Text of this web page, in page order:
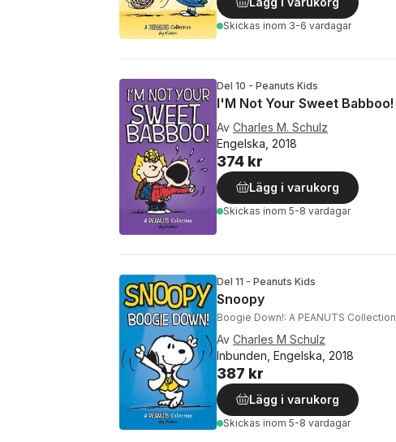
Skickas inom 3-6 vardagar
Del 10 - Peanuts Kids
I'M Not Your Sweet Babboo!
Av Charles M. Schulz
Engelska, 2018
374 kr
Lägg i varukorg
Skickas inom 5-8 vardagar
Del 11 - Peanuts Kids
Snoopy
Boogie Down!: A PEANUTS Collection
Av Charles M Schulz
Inbunden, Engelska, 2018
387 kr
Lägg i varukorg
Skickas inom 5-8 vardagar